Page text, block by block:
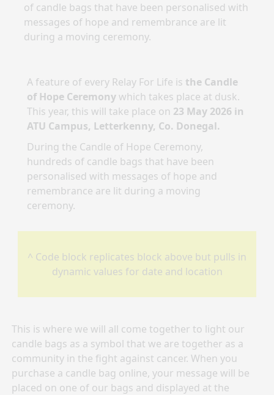
of candle bags that have been personalised with
messages of hope and remembrance are lit
during a moving ceremony.
A feature of every Relay For Life is the Candle
of Hope Ceremonywhich takes place at dusk.
This year, this will take place on 23 May 2026 in
ATU Campus, Letterkenny, Co. Donegal.
During the Candle of Hope Ceremony,
hundreds of candle bags that have been
personalised with messages of hope and
remembrance are lit during a moving
ceremony.
^ Code block replicates block above but pulls in
dynamic values for date and location
This is where we will all come together to light our
candle bags as a symbol that we are together as a
community in the fight against cancer. When you
purchase a candle bag online, your message will be
placed on one of our bags and displayed at the